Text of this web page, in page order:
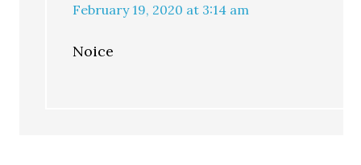
February 19, 2020 at 3:14 am
Noice